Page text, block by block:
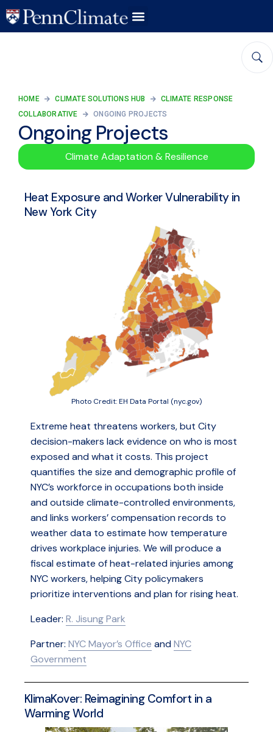
HOME CLIMATE SOLUTIONS HUB
CLIMATE RESPONSE
COLLABORATIVE
ONGOING PROJECTS
Ongoing Projects
Climate Adaptation & Resilience
Heat Exposure and Worker Vulnerability in
New York City
Photo Credit: EH Data Portal (nyc.gov)
Extreme heat threatens workers, but City
decision-makers lack evidence on who is most
exposed and what it costs. This project
quantifies the size and demographic profile of
NYC’s workforce in occupations both inside
and outside climate-controlled environments,
and links workers’ compensation records to
weather data to estimate how temperature
drives workplace injuries. We will produce a
fiscal estimate of heat-related injuries among
NYC workers, helping City policymakers
prioritize interventions and plan for rising heat.
Leader: R. Jisung Park
Partner: NYC Mayor’s Office andNYC
Government
KlimaKover: Reimagining Comfort in a
Warming World